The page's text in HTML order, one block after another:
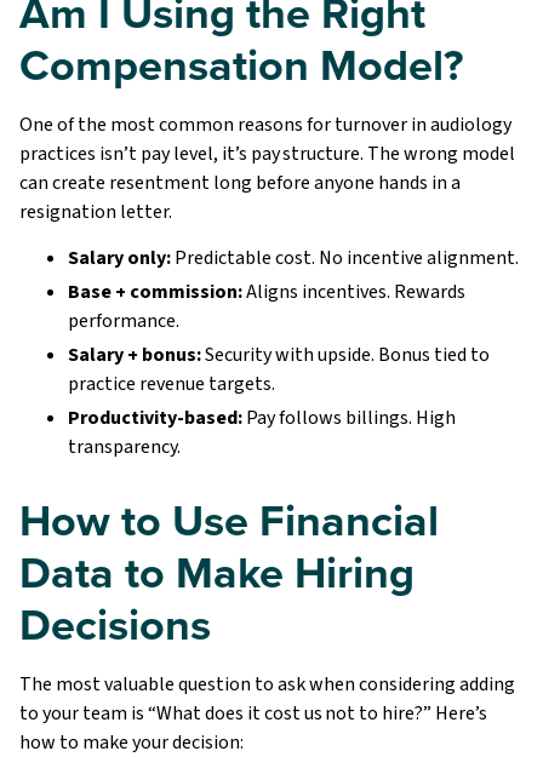
Compensation Model?
One of the most common reasons for turnover in audiology
practices isn’t pay level, it’s pay structure. The wrong model
can create resentment long before anyone hands in a
resignation letter.
Salary only:Predictable cost. No incentive alignment.
Base + commission:Aligns incentives. Rewards
performance.
Salary + bonus:Security with upside. Bonus tied to
practice revenue targets.
Productivity-based:Pay follows billings. High
transparency.
How to Use Financial
Data to Make Hiring
Decisions
The most valuable question to ask when considering adding
to your team is “What does it cost us not to hire?” Here’s
how to make your decision: